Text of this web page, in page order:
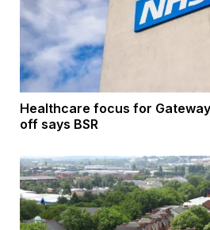
Healthcare focus for
off says BSR